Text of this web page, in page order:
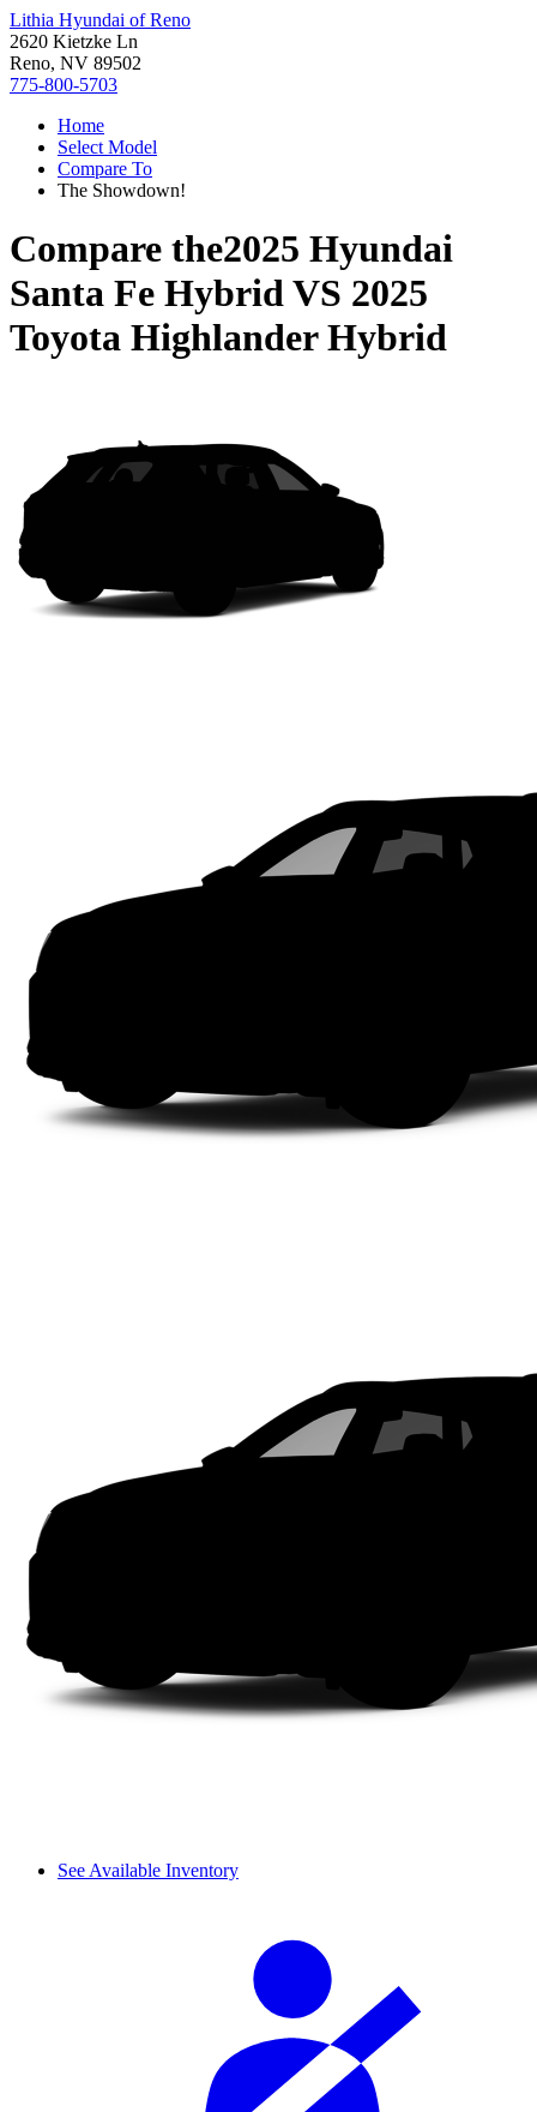
Lithia Hyundai of Reno
2620 Kietzke Ln
Reno, NV 89502
775-800-5703
Home
Select Model
Compare To
The Showdown!
Compare the2025 Hyundai
Santa Fe HybridVS 2025
Toyota Highlander Hybrid
See Available Inventory